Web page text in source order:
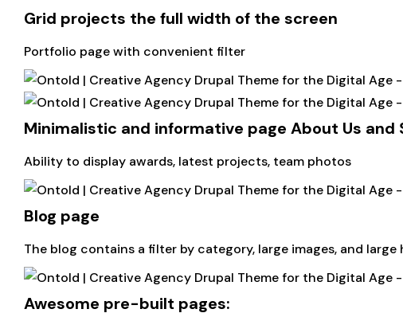
Grid projects the full width of the screen
Portfolio page with convenient filter
Minimalistic and informative page About Us and
Ability to display awards, latest projects, team photos
Blog page
The blog contains a filter by category, large images, and large
Awesome pre-built pages: